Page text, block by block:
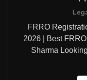
FRRO
2026 | Best
Sharma